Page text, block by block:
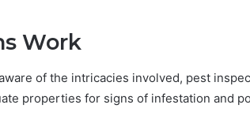
Work
of the intricacies involved, pest
properties for signs of infestation and